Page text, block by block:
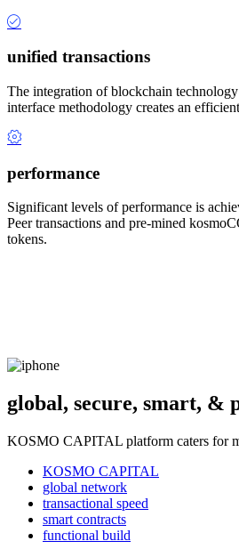
unified transactions
The integration of blockchain
interface methodology creates an
performance
Significant levels of performance is
Peer transactions and pre-mined
tokens.
global, secure, smart, &
KOSMO CAPITAL platform caters for
KOSMO CAPITAL
global network
transactional speed
smart contracts
functional build